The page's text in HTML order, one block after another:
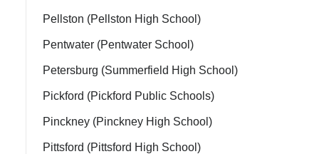
Pellston (Pellston High School)
Pentwater (Pentwater School)
Petersburg (Summerfield High School)
Pickford (Pickford Public Schools)
Pinckney (Pinckney High School)
Pittsford (Pittsford High School)